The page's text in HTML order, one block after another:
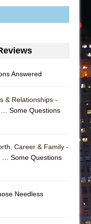
Answered
& Relationships -
… Some Questions
Career & Family -
… Some Questions
Needless